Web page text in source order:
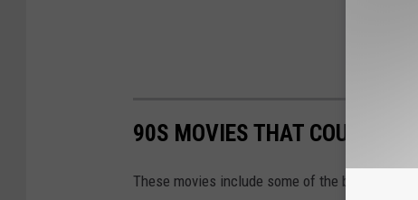
90S MOVIES THAT COULD
These movies include some of the biggest of